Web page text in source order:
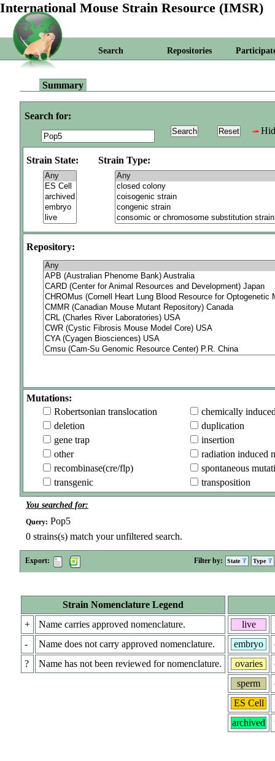
International Mouse Strain Resource (IMSR)
Search Repositories
Summary
Search for:
Strain State: Strain Type:
Repository:
Mutations:
Robertsonian translocation
chemically
deletion
duplication
gene trap
insertion
other
radiation induced
recombinase(cre/flp)
spontaneous
transgenic
transposition
You searched for:
Query: Pop5
0 strains(s) match your unfiltered search.
Export: Filter by: State Type
Strain Nomenclature Legend
+
Name carries approved nomenclature.
-
Name does not carry approved nomenclature.
?
Name has not been reviewed for nomenclature.
live
embryo
ovaries
sperm
ES Cell
archived